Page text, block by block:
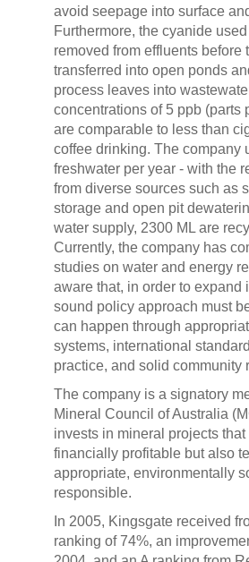
avoid seepage into surface
Furthermore, the cyanide
removed from effluents before
transferred into open ponds
process leaves into
concentrations of 5 ppb (parts
are comparable to less than
coffee drinking. The company
freshwater per year - with the
from diverse sources such as
storage and open pit
water supply, 2300 ML are
Currently, the company has
studies on water and energy
aware that, in order to expand
sound policy approach must
can happen through
systems, international
practice, and solid community
The company is a signatory
Mineral Council of Australia
invests in mineral projects
financially profitable but also
appropriate, environmentally
responsible.
In 2005, Kingsgate received
ranking of 74%, an